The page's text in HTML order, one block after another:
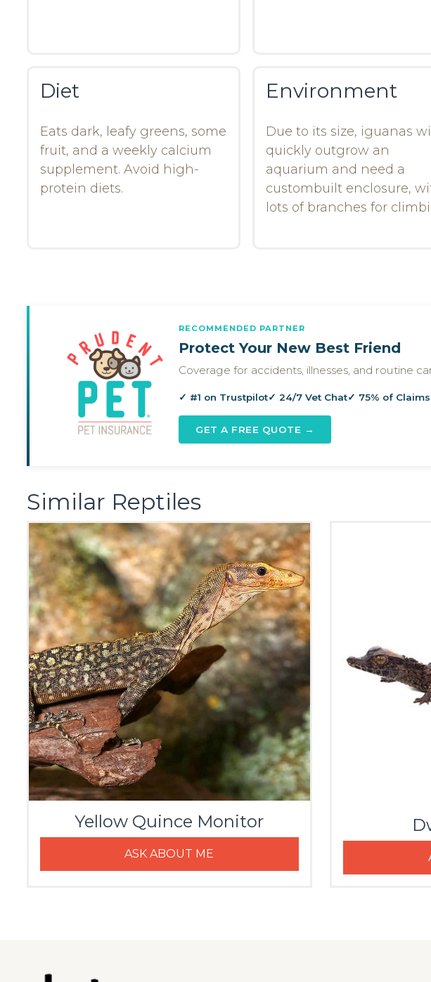
Diet
Eats dark, leafy greens, some
fruit, and a weekly calcium
supplement. Avoid high-
protein diets.
Environment
Due to its size, iguanas will
quickly outgrow an
aquarium and need a
custombuilt enclosure,
lots of branches for
RECOMMENDED PARTNER
Protect Your New Best Friend
Coverage for accidents, illnesses, and routine
✓ #1 on Trustpilot✓ 24/7 Vet Chat✓ 75% of
GET A FREE QUOTE →
Similar Reptiles
Yellow Quince Monitor
ASK ABOUT ME